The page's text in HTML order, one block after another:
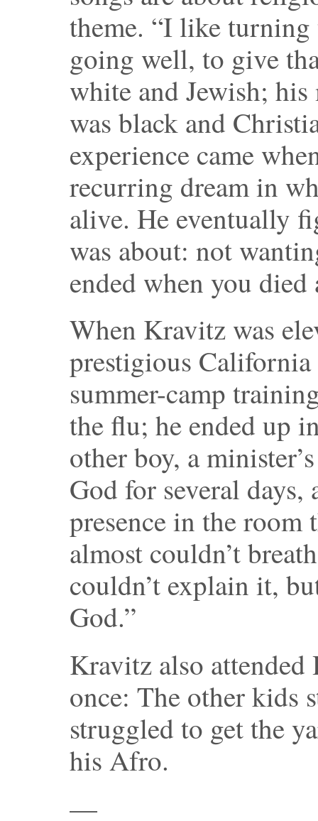
theme. “I like
going well, to give
white and Jewish;
was black and
experience came
recurring dream in
alive. He eventually
was about: not
ended when you
When Kravitz was
prestigious California
summer-camp
the flu; he ended up
other boy, a
God for several
presence in the room
almost couldn’t
couldn’t explain it,
God.”
Kravitz also
once: The other kids
struggled to get the
his Afro.
—